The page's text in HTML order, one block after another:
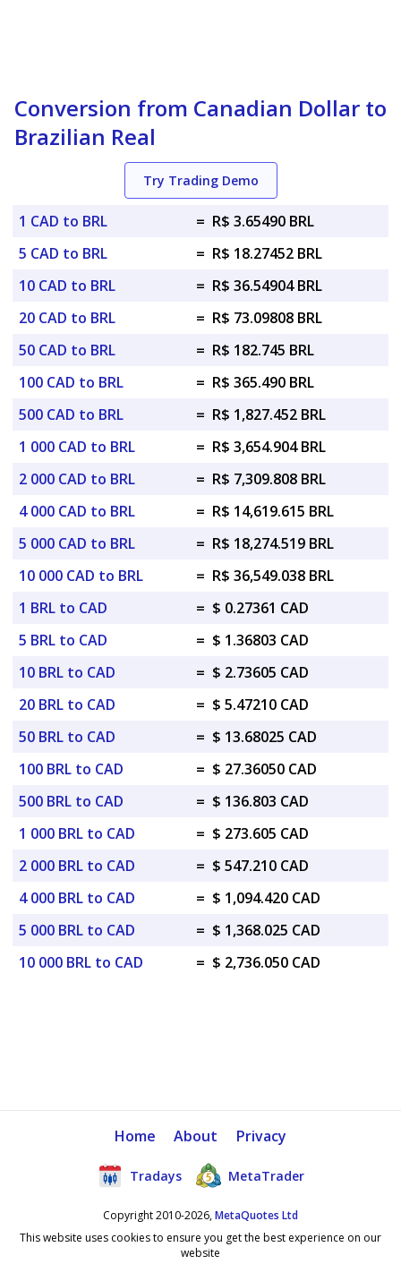
Conversion from Canadian Dollar to
Brazilian Real
Try Trading Demo
1 CAD to BRL = R$ 3.65490 BRL
5 CAD to BRL
= R$ 18.27452 BRL
10 CAD to BRL
= R$ 36.54904 BRL
20 CAD to BRL
= R$ 73.09808 BRL
50 CAD to BRL
= R$ 182.745 BRL
100 CAD to BRL
= R$ 365.490 BRL
500 CAD to BRL
= R$ 1,827.452 BRL
1 000 CAD to BRL
= R$ 3,654.904 BRL
2 000 CAD to BRL
= R$ 7,309.808 BRL
4 000 CAD to BRL
= R$ 14,619.615 BRL
5 000 CAD to BRL
= R$ 18,274.519 BRL
10 000 CAD to BRL
= R$ 36,549.038 BRL
1 BRL to CAD
= $ 0.27361 CAD
5 BRL to CAD
= $ 1.36803 CAD
10 BRL to CAD
= $ 2.73605 CAD
20 BRL to CAD
= $ 5.47210 CAD
50 BRL to CAD
= $ 13.68025 CAD
100 BRL to CAD
= $ 27.36050 CAD
500 BRL to CAD
= $ 136.803 CAD
1 000 BRL to CAD
= $ 273.605 CAD
2 000 BRL to CAD
= $ 547.210 CAD
4 000 BRL to CAD
= $ 1,094.420 CAD
5 000 BRL to CAD
= $ 1,368.025 CAD
10 000 BRL to CAD
= $ 2,736.050 CAD
Home About Privacy
Tradays MetaTrader
Copyright 2010-2026,MetaQuotes Ltd
This website uses cookies to ensure you get the best experience on our
website